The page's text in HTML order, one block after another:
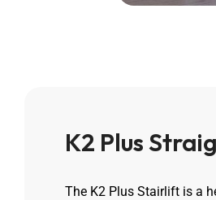
K2 Plus
The K2 Plus Stairlift is a